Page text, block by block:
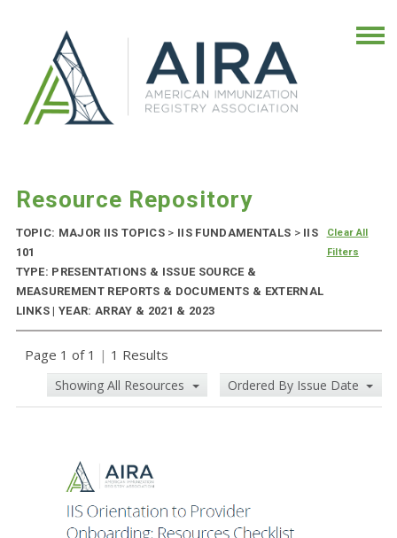
Resource Repository
TOPIC: MAJOR IIS TOPICS > IIS FUNDAMENTALS >IIS
101
TYPE: PRESENTATIONS & ISSUE SOURCE &
MEASUREMENT REPORTS & DOCUMENTS & EXTERNAL
LINKS | YEAR: ARRAY & 2021 & 2023
Clear All
Filters
Page 1 of 1 | 1 Results
Showing All Resources Ordered By Issue Date